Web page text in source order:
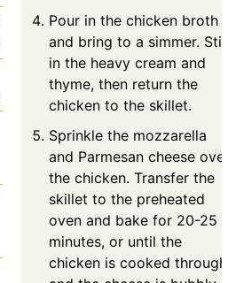
Pour in the chicken broth
and bring to a simmer. Stir
in the heavy cream and
thyme, then return the
chicken to the skillet.
Sprinkle the mozzarella
and Parmesan cheese over
the chicken. Transfer the
skillet to the preheated
oven and bake for 20-25
minutes, or until the
chicken is cooked through